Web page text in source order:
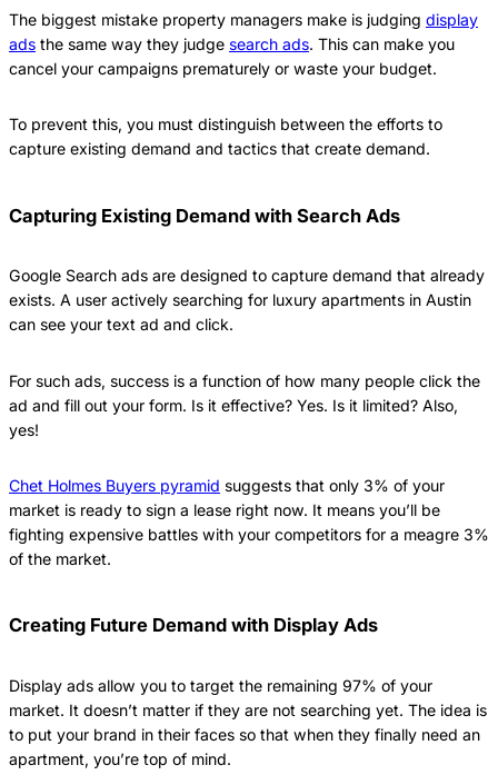
The biggest mistake property managers make is judging display
ads the same way they judge search ads. This can make you
cancel your campaigns prematurely or waste your budget.
To prevent this, you must distinguish between the efforts to
capture existing demand and tactics that create demand.
Capturing Existing Demand with Search Ads
Google Search ads are designed to capture demand that already
exists. A user actively searching for luxury apartments in Austin
can see your text ad and click.
For such ads, success is a function of how many people click the
ad and fill out your form. Is it effective? Yes. Is it limited? Also,
yes!
Chet Holmes Buyers pyramid suggests that only 3% of your
market is ready to sign a lease right now. It means you’ll be
fighting expensive battles with your competitors for a meagre 3%
of the market.
Creating Future Demand with Display Ads
Display ads allow you to target the remaining 97% of your
market. It doesn’t matter if they are not searching yet. The idea is
to put your brand in their faces so that when they finally need an
apartment, you’re top of mind.